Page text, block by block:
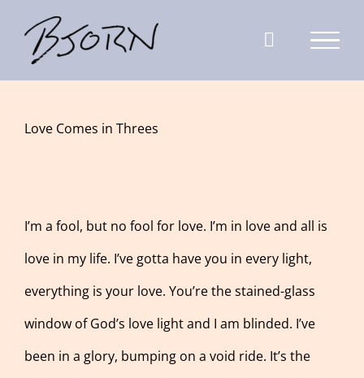
content
Larger
Love Comes in Threes
I’m a fool, but no fool for love. I’m in love and all is
love in my life. I’ve gotta have you in every light,
everything is your love. You’re the stained-glass
window of God’s love light and I am blinded. I’ve
been in a glory, bumping on a void ride. It’s the